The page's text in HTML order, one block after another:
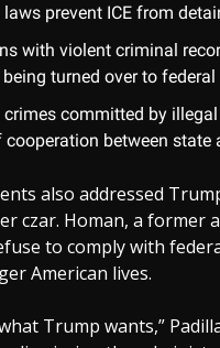
prevent ICE from
with violent criminal
turned over to
committed by
between state
also addressed
czar. Homan, a former
to comply with
American lives.
Trump wants,”